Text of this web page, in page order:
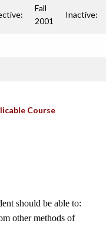
Fall
2001
Inactive:
Course
should be able to:
other methods of